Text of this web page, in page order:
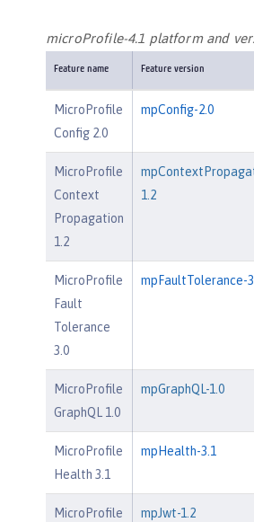
microProfile-4.1 platform and
Feature name Feature version
MicroProfile
Config 2.0
mpConfig-2.0
MicroProfile
Context
Propagation
1.2
1.2
MicroProfile
Fault
Tolerance
3.0
mpFaultTolerance-
MicroProfile
GraphQL 1.0
mpGraphQL-1.0
MicroProfile
Health 3.1
mpHealth-3.1
MicroProfile
mpJwt-1.2